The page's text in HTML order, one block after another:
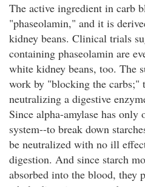
The active ingredient in carb
"phaseolamin," and it is
kidney beans. Clinical trials
containing phaseolamin are
white kidney beans, too. The
work by "blocking the carbs;"
neutralizing a digestive
Since alpha-amylase has
system--to break down
be neutralized with no ill
digestion. And since starch
absorbed into the blood, they